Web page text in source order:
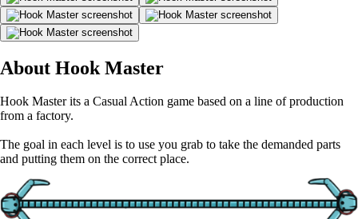
About Hook Master
Hook Master its a Casual Action game based on a line of production
from a factory.
The goal in each level is to use you grab to take the demanded parts
and putting them on the correct place.